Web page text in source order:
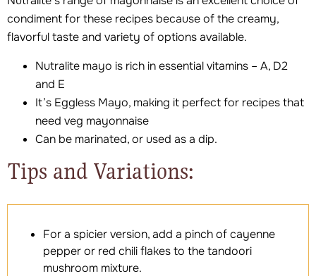
condiment for these recipes because of the creamy,
flavorful taste and variety of options available.
Nutralite mayo is rich in essential vitamins – A, D2
and E
It’s Eggless Mayo, making it perfect for recipes that
need veg mayonnaise
Can be marinated, or used as a dip.
Tips and Variations:
For a spicier version, add a pinch of cayenne
pepper or red chili flakes to the tandoori
mushroom mixture.